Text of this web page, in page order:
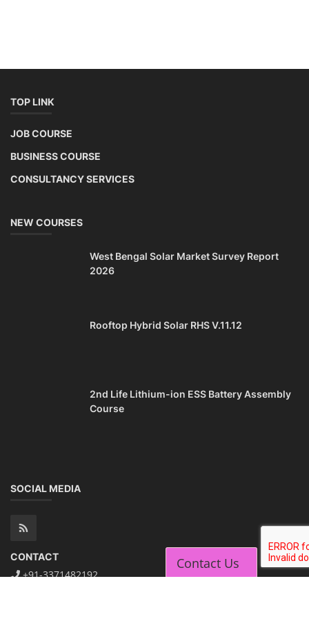
TOP LINK
JOB COURSE
BUSINESS COURSE
CONSULTANCY SERVICES
NEW COURSES
West Bengal Solar Market Survey Report
2026
Rooftop Hybrid Solar RHS V.11.12
2nd Life Lithium-ion ESS Battery Assembly
Course
SOCIAL MEDIA
CONTACT
+91-3371482192
Contact Us